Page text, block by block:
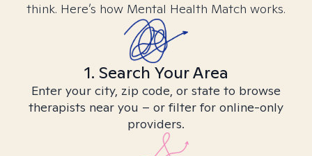
think. Here’s how Mental Health Match works.
1. Search Your Area
Enter your city, zip code, or state to browse
therapists near you – or filter for online-only
providers.